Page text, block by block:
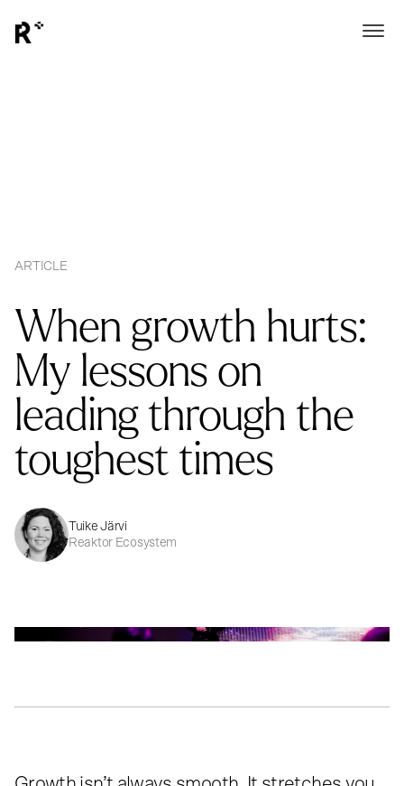
ARTICLE
When growth hurts:
My lessons on
leading through the
toughest times
Tuike Järvi
Reaktor Ecosystem